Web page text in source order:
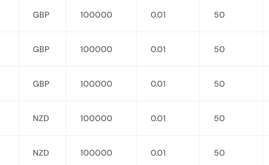
GBP 100000 0.01 50
GBP 100000 0.01 50
GBP 100000 0.01 50
NZD 100000 0.01 50
NZD 100000 0.01 50